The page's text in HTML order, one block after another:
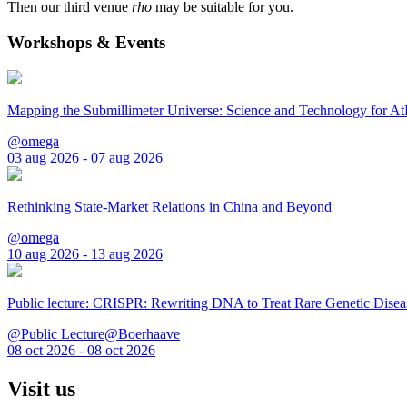
Then our third venue rho may be suitable for you.
Workshops & Events
Mapping the Submillimeter Universe: Science and Technology for
@omega
03 aug 2026 - 07 aug 2026
Rethinking State-Market Relations in China and Beyond
@omega
10 aug 2026 - 13 aug 2026
Public lecture: CRISPR: Rewriting DNA to Treat Rare Genetic
@Public Lecture@Boerhaave
08 oct 2026 - 08 oct 2026
Visit us